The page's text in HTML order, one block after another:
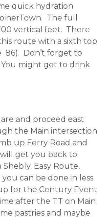
quick hydration
The full
vertical feet. There
route with a sixth top
86). Don’t forget to
might get to drink
and proceed east
the Main intersection
up Ferry Road and
get you back to
Easy Route,
can be done in less
for the Century Event
after the TT on Main
pastries and maybe